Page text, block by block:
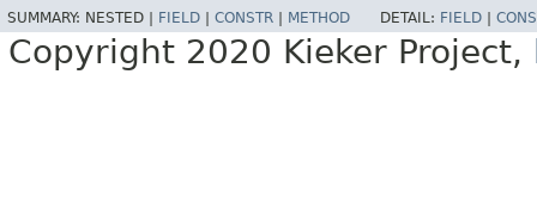
SUMMARY: NESTED | FIELD CONSTR METHOD DETAIL: FIELD
Copyright 2020 Kieker Project,